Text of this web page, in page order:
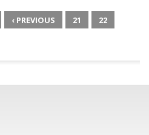
‹ PREVIOUS 21
22